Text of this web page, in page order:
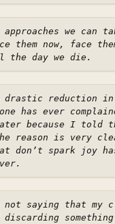
we can
them now, face
the day we die.
drastic reduction
has ever
because I told
reason is very
don’t spark joy
not saying that my
discarding